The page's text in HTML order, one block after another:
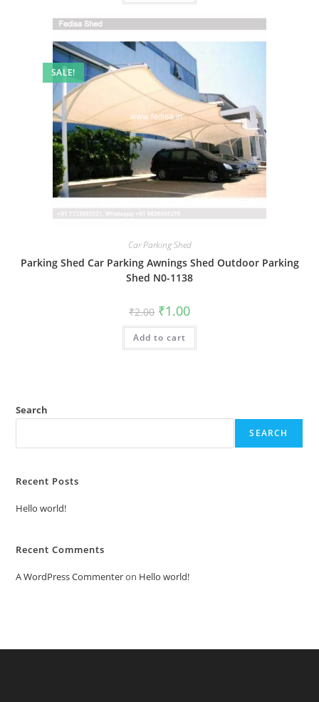
SALE!
Car Parking Shed
Parking Shed Car Parking Awnings Shed Outdoor Parking
Shed N0-1138
₹2.00 Original
price
was:
₹2.00.
₹1.00Current
is:
Add to cart
Search
SEARCH
Recent Posts
Hello world!
Recent Comments
A WordPress Commenteron Hello world!